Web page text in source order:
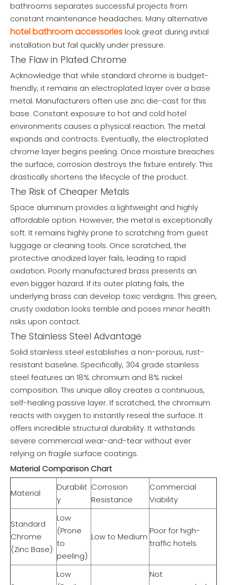
bathrooms separates successful projects from
constant maintenance headaches. Many alternative
hotel bathroom accessorieslook great during initial
installation but fail quickly under pressure.
The Flaw in Plated Chrome
Acknowledge that while standard chrome is budget-
friendly, it remains an electroplated layer over a base
metal. Manufacturers often use zinc die-cast for this
base. Constant exposure to hot and cold hotel
environments causes a physical reaction. The metal
expands and contracts. Eventually, the electroplated
chrome layer begins peeling. Once moisture breaches
the surface, corrosion destroys the fixture entirely. This
drastically shortens the lifecycle of the product.
The Risk of Cheaper Metals
Space aluminum provides a lightweight and highly
affordable option. However, the metal is exceptionally
soft. It remains highly prone to scratching from guest
luggage or cleaning tools. Once scratched, the
protective anodized layer fails, leading to rapid
oxidation. Poorly manufactured brass presents an
even bigger hazard. If its outer plating fails, the
underlying brass can develop toxic verdigris. This green,
crusty oxidation looks terrible and poses minor health
risks upon contact.
The Stainless Steel Advantage
Solid stainless steel establishes a non-porous, rust-
resistant baseline. Specifically, 304 grade stainless
steel features an 18% chromium and 8% nickel
composition. This unique alloy creates a continuous,
self-healing passive layer. If scratched, the chromium
reacts with oxygen to instantly reseal the surface. It
offers incredible structural durability. It withstands
severe commercial wear-and-tear without ever
relying on fragile surface coatings.
Material Comparison Chart
Material
Durabilit
y
Corrosion
Resistance
Commercial
Viability
Standard
Chrome
(Zinc Base)
Low
(Prone
to
peeling)
Low to Medium
Poor for high-
traffic hotels
Low
Not